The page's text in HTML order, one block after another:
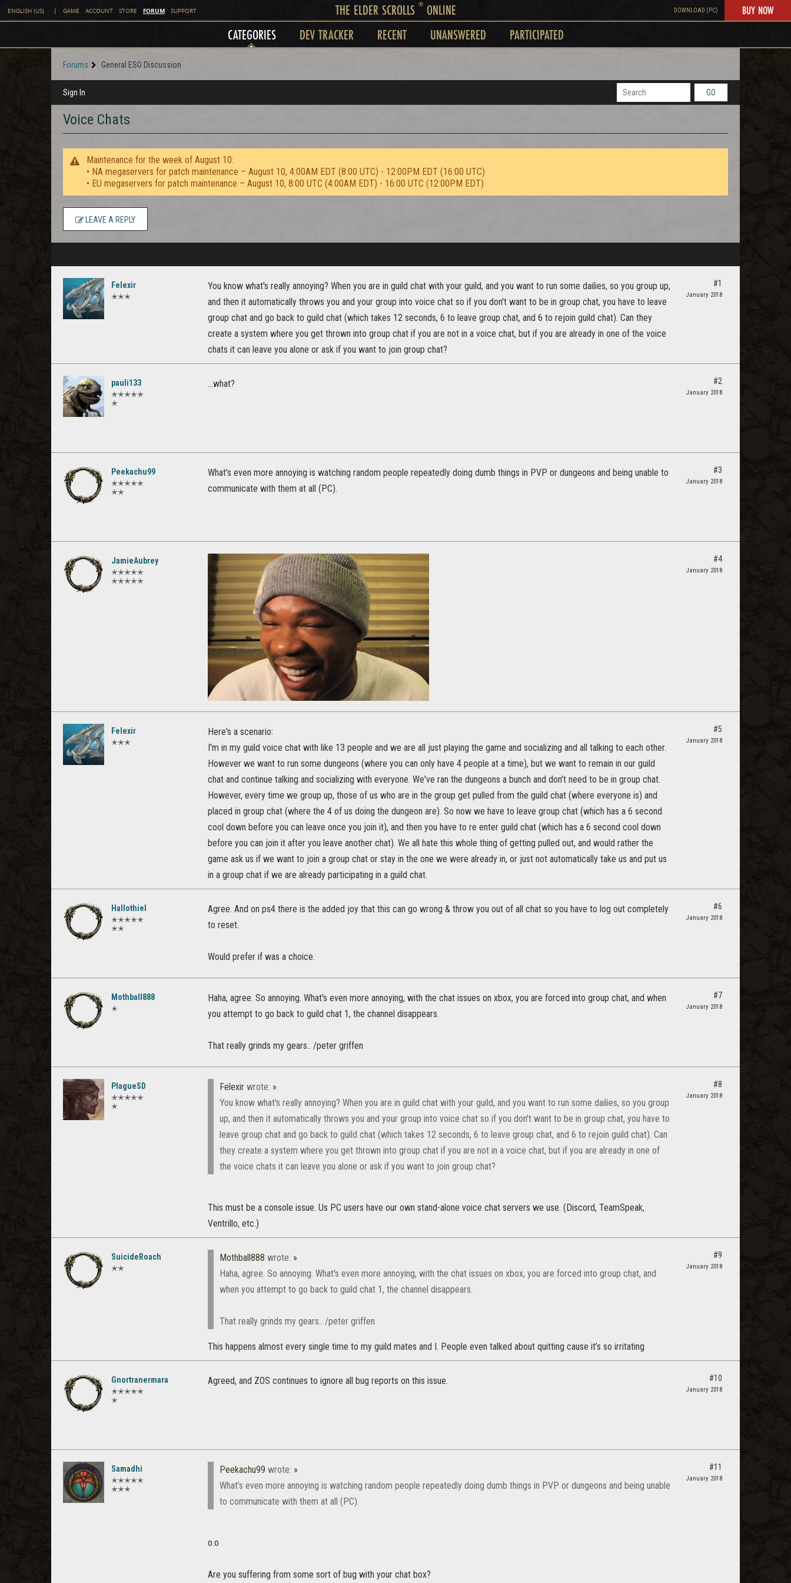
ENGLISH (US) | GAME ACCOUNT STORE FORUM SUPPORT THE ELDER SCROLLS ®ONLINE DOWNLOAD (PC) BUY NOW
CATEGORIES DEV TRACKER RECENT UNANSWERED PARTICIPATED
Forums General ESO Discussion
Sign In GO
Voice Chats
Maintenance for the week of August 10:
• NA megaservers for patch maintenance – August 10, 4:00AM EDT (8:00 UTC) - 12:00PM EDT (16:00 UTC)
• EU megaservers for patch maintenance – August 10, 8:00 UTC (4:00AM EDT) - 16:00 UTC (12:00PM EDT)
LEAVE A REPLY
Felexir
✭✭✭
You know what's really annoying? When you are in guild chat with your guild, and you want to run some dailies, so you group up,
and then it automatically throws you and your group into voice chat so if you don't want to be in group chat, you have to leave
group chat and go back to guild chat (which takes 12 seconds, 6 to leave group chat, and 6 to rejoin guild chat). Can they
create a system where you get thrown into group chat if you are not in a voice chat, but if you are already in one of the voice
chats it can leave you alone or ask if you want to join group chat?
#1
January 2018
pauli133
✭✭✭✭✭
✭
...what? #2
January 2018
Peekachu99
✭✭✭✭✭
✭✭
What’s even more annoying is watching random people repeatedly doing dumb things in PVP or dungeons and being unable to
communicate with them at all (PC).
#3
January 2018
JamieAubrey
✭✭✭✭✭
✭✭✭✭✭
#4
January 2018
Felexir
✭✭✭
Here's a scenario:
I'm in my guild voice chat with like 13 people and we are all just playing the game and socializing and all talking to each other.
However we want to run some dungeons (where you can only have 4 people at a time), but we want to remain in our guild
chat and continue talking and socializing with everyone. We've ran the dungeons a bunch and don't need to be in group chat.
However, every time we group up, those of us who are in the group get pulled from the guild chat (where everyone is) and
placed in group chat (where the 4 of us doing the dungeon are). So now we have to leave group chat (which has a 6 second
cool down before you can leave once you join it), and then you have to re enter guild chat (which has a 6 second cool down
before you can join it after you leave another chat). We all hate this whole thing of getting pulled out, and would rather the
game ask us if we want to join a group chat or stay in the one we were already in, or just not automatically take us and put us
in a group chat if we are already participating in a guild chat.
#5
January 2018
Hallothiel
✭✭✭✭✭
✭✭
Agree. And on ps4 there is the added joy that this can go wrong & throw you out of all chat so you have to log out completely
to reset.
Would prefer if was a choice.
#6
January 2018
Mothball888
✭
Haha, agree. So annoying. What's even more annoying, with the chat issues on xbox, you are forced into group chat, and when
you attempt to go back to guild chat 1, the channel disappears.
That really grinds my gears.. /peter griffen
#7
January 2018
PlagueSD
✭✭✭✭✭
✭
Felexir wrote: »
You know what's really annoying? When you are in guild chat with your guild, and you want to run some dailies, so you group
up, and then it automatically throws you and your group into voice chat so if you don't want to be in group chat, you have to
leave group chat and go back to guild chat (which takes 12 seconds, 6 to leave group chat, and 6 to rejoin guild chat). Can
they create a system where you get thrown into group chat if you are not in a voice chat, but if you are already in one of
the voice chats it can leave you alone or ask if you want to join group chat?
This must be a console issue. Us PC users have our own stand-alone voice chat servers we use. (Discord, TeamSpeak,
Ventrillo, etc.)
#8
January 2018
SuicideRoach
✭✭
Mothball888 wrote: »
Haha, agree. So annoying. What's even more annoying, with the chat issues on xbox, you are forced into group chat, and
when you attempt to go back to guild chat 1, the channel disappears.
That really grinds my gears.. /peter griffen
This happens almost every single time to my guild mates and I. People even talked about quitting cause it’s so irritating
#9
January 2018
Gnortranermara
✭✭✭✭✭
✭
Agreed, and ZOS continues to ignore all bug reports on this issue. #10
January 2018
Samadhi
✭✭✭✭✭
✭✭✭
Peekachu99 wrote: »
What’s even more annoying is watching random people repeatedly doing dumb things in PVP or dungeons and being unable
to communicate with them at all (PC).
o.o
Are you suffering from some sort of bug with your chat box?
#11
January 2018